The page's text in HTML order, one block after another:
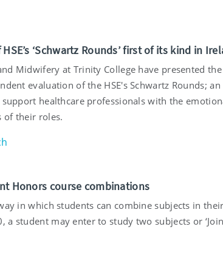
‘Schwartz Rounds’ first of its kind in
Midwifery at Trinity College have presented the
evaluation of the HSE's Schwartz Rounds; an
healthcare professionals with the
of their roles.
Honors course combinations
in which students can combine subjects in their
a student may enter to study two subjects or